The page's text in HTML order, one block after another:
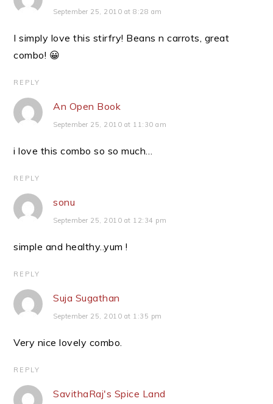
September 25, 2010 at 8:28 am
I simply love this stirfry! Beans n carrots, great
combo! 😀
REPLY
An Open Book
September 25, 2010 at 11:30 am
i love this combo so so much…
REPLY
sonu
September 25, 2010 at 12:34 pm
simple and healthy..yum !
REPLY
Suja Sugathan
September 25, 2010 at 1:35 pm
Very nice lovely combo.
REPLY
SavithaRaj's Spice Land